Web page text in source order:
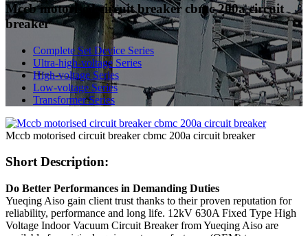
Mccb motorised circuit breaker cbmc 200a circuit
breaker
Complete Set Device Series
Ultra-high-voltage Series
High-voltage Series
Low-voltage Series
Transformer Series
Mccb motorised circuit breaker cbmc 200a circuit breaker
Short Description:
Do Better Performances in Demanding Duties
Yueqing Aiso gain client trust thanks to their proven reputation for
reliability, performance and long life. 12kV 630A Fixed Type High
Voltage Indoor Vacuum Circuit Breaker from Yueqing Aiso are